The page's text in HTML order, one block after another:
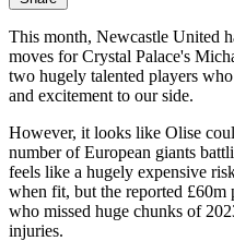
This month, Newcastle United
moves for Crystal Palace's
two hugely talented players
and excitement to our side.
However, it looks like Olise
number of European giants
feels like a hugely expensive
when fit, but the reported £60m
who missed huge chunks of
injuries.